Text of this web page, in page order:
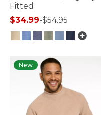
Fitted
$34.99-$54.95
New